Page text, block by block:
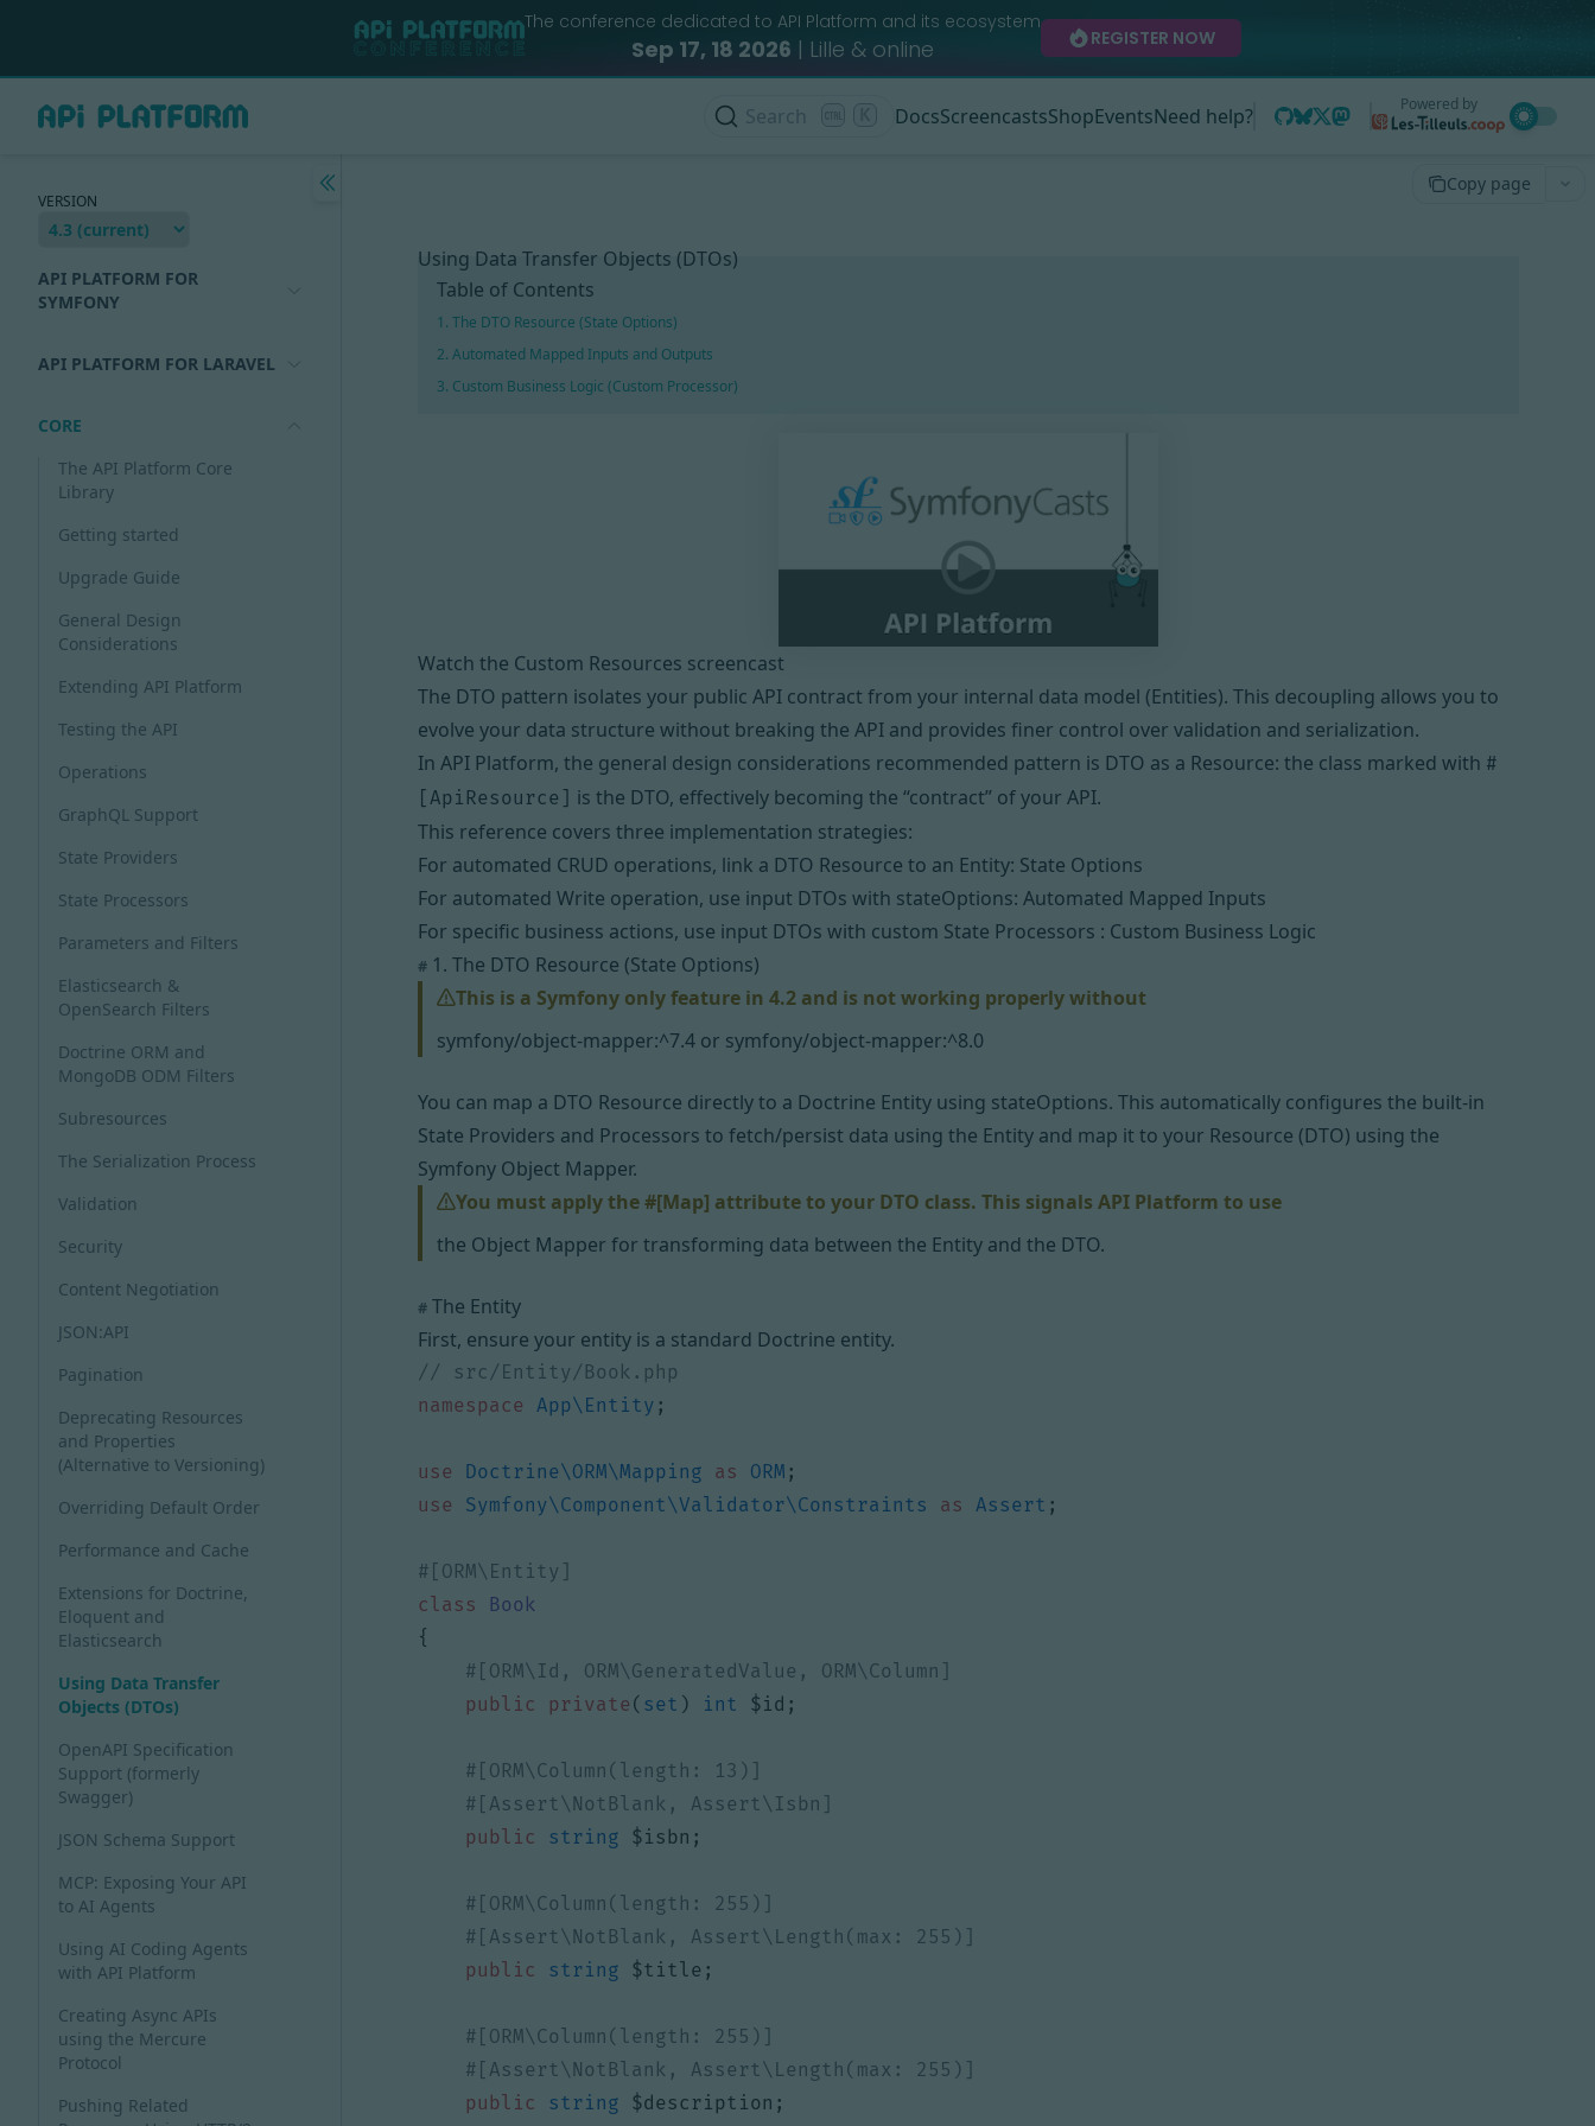
The conference dedicated to API Platform and its ecosystem
Sep 17, 18 2026 | Lille & online REGISTER NOW
Search DocsScreencastsShopEventsNeed help? Powered by
VERSION
API PLATFORM FOR
SYMFONY
API PLATFORM FOR LARAVEL
CORE
The API Platform Core
Library
Getting started
Upgrade Guide
General Design
Considerations
Extending API Platform
Testing the API
Operations
GraphQL Support
State Providers
State Processors
Parameters and Filters
Elasticsearch &
OpenSearch Filters
Doctrine ORM and
MongoDB ODM Filters
Subresources
The Serialization Process
Validation
Security
Content Negotiation
JSON:API
Pagination
Deprecating Resources
and Properties
(Alternative to Versioning)
Overriding Default Order
Performance and Cache
Extensions for Doctrine,
Eloquent and
Elasticsearch
Using Data Transfer
Objects (DTOs)
OpenAPI Specification
Support (formerly
Swagger)
JSON Schema Support
MCP: Exposing Your API
to AI Agents
Using AI Coding Agents
with API Platform
Creating Async APIs
using the Mercure
Protocol
Pushing Related
Copy page
Using Data Transfer Objects (DTOs)
Table of Contents
1. The DTO Resource (State Options)
2. Automated Mapped Inputs and Outputs
3. Custom Business Logic (Custom Processor)
Watch the Custom Resources screencast
The DTO pattern isolates your public API contract from your internal data model (Entities). This decoupling allows you to
evolve your data structure without breaking the API and provides finer control over validation and serialization.
In API Platform, the general design considerations recommended pattern is DTO as a Resource: the class marked with #
[ApiResource] is the DTO, effectively becoming the “contract” of your API.
This reference covers three implementation strategies:
For automated CRUD operations, link a DTO Resource to an Entity: State Options
For automated Write operation, use input DTOs with stateOptions: Automated Mapped Inputs
For specific business actions, use input DTOs with custom State Processors : Custom Business Logic
# 1. The DTO Resource (State Options)
This is a Symfony only feature in 4.2 and is not working properly without
symfony/object-mapper:^7.4 or symfony/object-mapper:^8.0
You can map a DTO Resource directly to a Doctrine Entity using stateOptions. This automatically configures the built-in
State Providers and Processors to fetch/persist data using the Entity and map it to your Resource (DTO) using the
Symfony Object Mapper.
You must apply the #[Map] attribute to your DTO class. This signals API Platform to use
the Object Mapper for transforming data between the Entity and the DTO.
# The Entity
First, ensure your entity is a standard Doctrine entity.
namespace
App\Entity ;
use Doctrine\ORM\Mapping as ORM ;
use
Symfony\Component\Validator\Constraints as Assert ;
class
Book
{
public
private ( set ) int $id ;
public
string $isbn ;
public
string $title ;
public
string $description ;